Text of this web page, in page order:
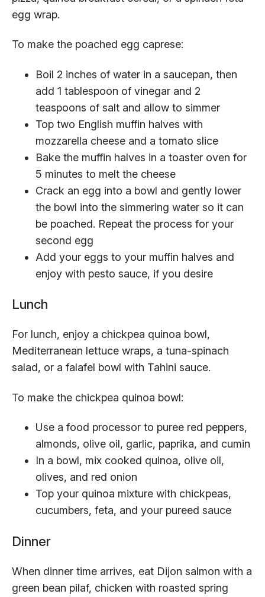
egg wrap.
To make the poached egg caprese:
Boil 2 inches of water in a saucepan, then
add 1 tablespoon of vinegar and 2
teaspoons of salt and allow to simmer
Top two English muffin halves with
mozzarella cheese and a tomato slice
Bake the muffin halves in a toaster oven for
5 minutes to melt the cheese
Crack an egg into a bowl and gently lower
the bowl into the simmering water so it can
be poached. Repeat the process for your
second egg
Add your eggs to your muffin halves and
enjoy with pesto sauce, if you desire
Lunch
For lunch, enjoy a chickpea quinoa bowl,
Mediterranean lettuce wraps, a tuna-spinach
salad, or a falafel bowl with Tahini sauce.
To make the chickpea quinoa bowl:
Use a food processor to puree red peppers,
almonds, olive oil, garlic, paprika, and cumin
In a bowl, mix cooked quinoa, olive oil,
olives, and red onion
Top your quinoa mixture with chickpeas,
cucumbers, feta, and your pureed sauce
Dinner
When dinner time arrives, eat Dijon salmon with a
green bean pilaf, chicken with roasted spring